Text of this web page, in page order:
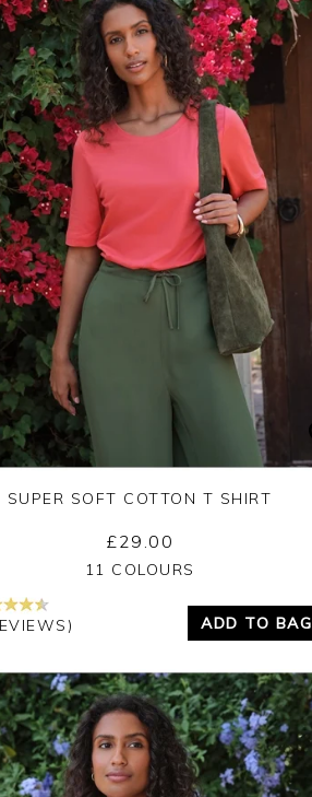
Yes No
SUPER SOFT COTTON T SHIRT
£29.00
11 COLOURS
ADD TO BAG